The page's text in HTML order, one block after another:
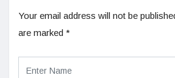
Your email address will not be
are marked *